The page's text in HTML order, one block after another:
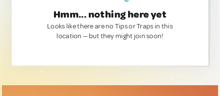
Hmm... nothing here yet
Looks like there are no Tips or Traps in this
location — but they might join soon!